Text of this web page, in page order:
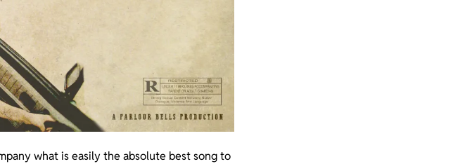
what is easily the absolute best song to